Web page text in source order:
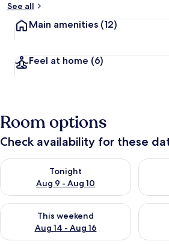
See all
Main amenities (12)
Feel at home (6)
Room options
Check availability for these
Tonight
Aug 9 - Aug 10
Check availability for tonight Aug 9 -
This weekend
Aug 14 - Aug 16
Check availability for this weekend Aug